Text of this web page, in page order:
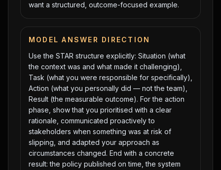
want a structured, outcome-focused example.
MODEL ANSWER DIRECTION
Use the STAR structure explicitly: Situation (what
the context was and what made it challenging),
Task (what you were responsible for specifically),
Action (what you personally did — not the team),
Result (the measurable outcome). For the action
phase, show that you prioritised with a clear
rationale, communicated proactively to
stakeholders when something was at risk of
slipping, and adapted your approach as
circumstances changed. End with a concrete
result: the policy published on time, the system